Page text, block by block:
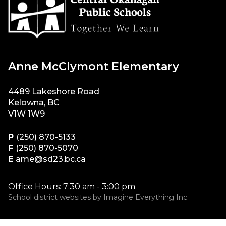
Anne McClymont Elementary
4489 Lakeshore Road
Kelowna, BC
V1W 1W9
P (250) 870-5133
F (250) 870-5070
E ame@sd23.bc.ca
Office Hours: 7:30 am - 3:00 pm
School district websites by Imagine Everything Inc.